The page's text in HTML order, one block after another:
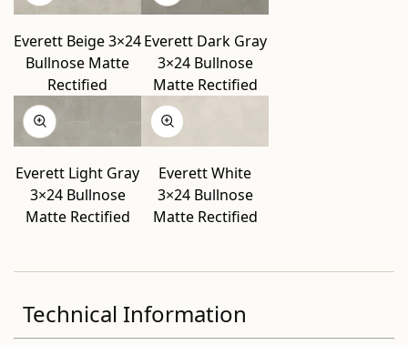
Everett Beige 3×24
Bullnose Matte
Rectified
Everett Dark Gray
3×24 Bullnose
Matte Rectified
Everett Light Gray
3×24 Bullnose
Matte Rectified
Everett White
3×24 Bullnose
Matte Rectified
Technical Information